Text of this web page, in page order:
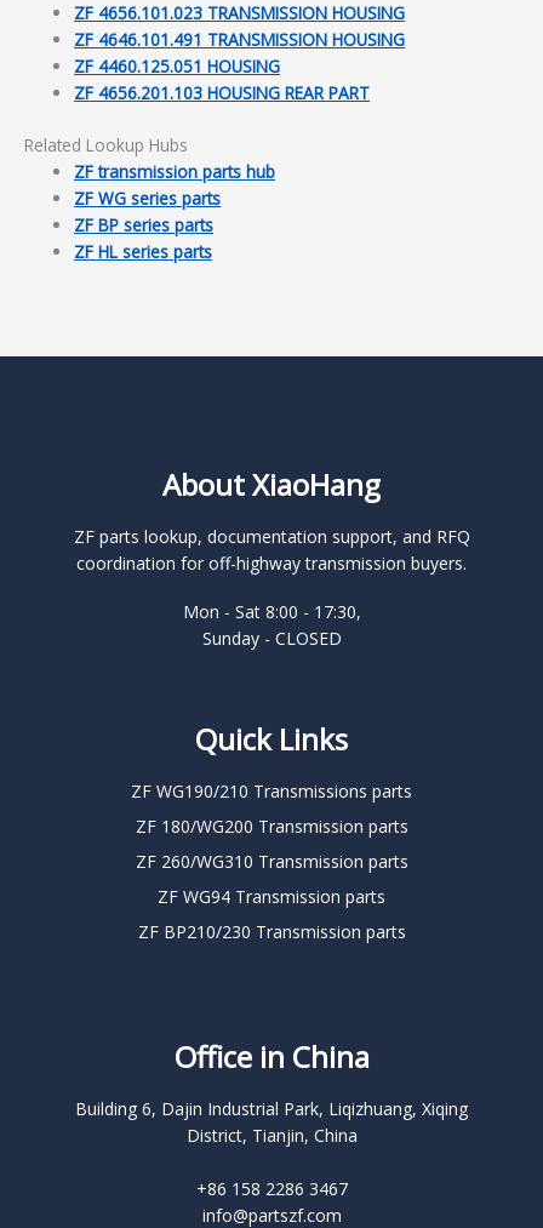
ZF 4656.101.023 TRANSMISSION HOUSING
ZF 4646.101.491 TRANSMISSION HOUSING
ZF 4460.125.051 HOUSING
ZF 4656.201.103 HOUSING REAR PART
Related Lookup Hubs
ZF transmission parts hub
ZF WG series parts
ZF BP series parts
ZF HL series parts
About XiaoHang
ZF parts lookup, documentation support, and RFQ
coordination for off-highway transmission buyers.
Mon - Sat 8:00 - 17:30,
Sunday - CLOSED
Quick Links
ZF WG190/210 Transmissions parts
ZF 180/WG200 Transmission parts
ZF 260/WG310 Transmission parts
ZF WG94 Transmission parts
ZF BP210/230 Transmission parts
Office in China
Building 6, Dajin Industrial Park, Liqizhuang, Xiqing
District, Tianjin, China
+86 158 2286 3467
info@partszf.com